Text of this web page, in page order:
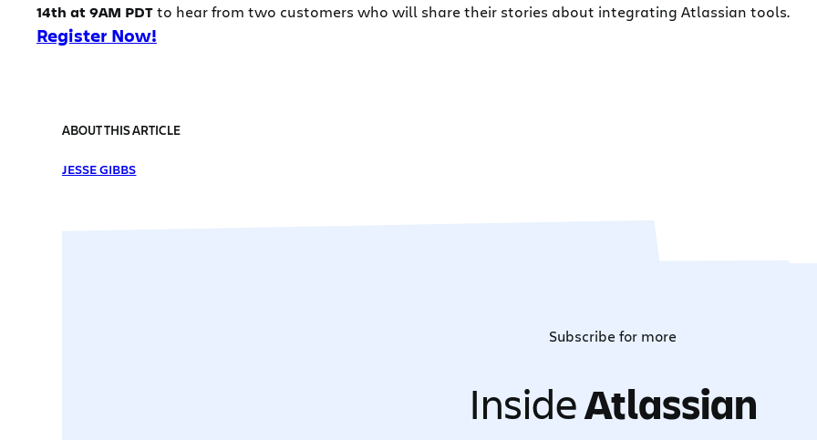
14th at 9AM PDTto hear from two customers who will share their stories about integrating Atlassian tools.
Register Now!
ABOUT THIS ARTICLE
JESSE GIBBS
Subscribe for more
InsideAtlassian